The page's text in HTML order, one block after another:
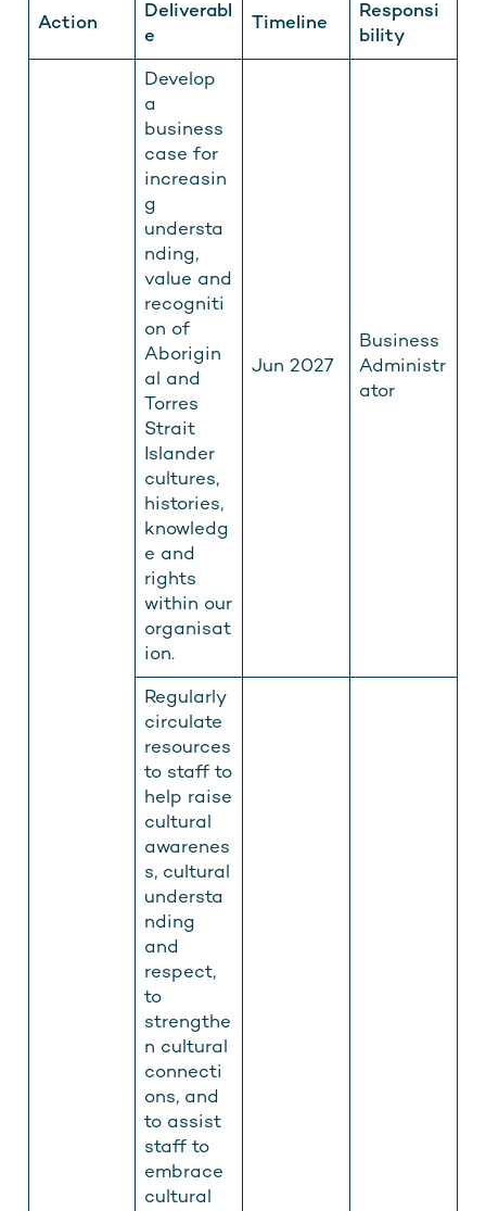
Action
Deliverabl
e
Timeline
Responsi
bility
Develop
a
business
case for
increasin
g
understa
nding,
value and
recogniti
on of
Aborigin
al and
Torres
Strait
Islander
cultures,
histories,
knowledg
e and
rights
within our
organisat
ion.
Jun 2027
Business
Administr
ator
Regularly
circulate
resources
to staff to
help raise
cultural
awarenes
s, cultural
understa
nding
and
respect,
to
strengthe
n cultural
connecti
ons, and
to assist
staff to
embrace
cultural
Get men's health info you can
trust, straight to your inbox